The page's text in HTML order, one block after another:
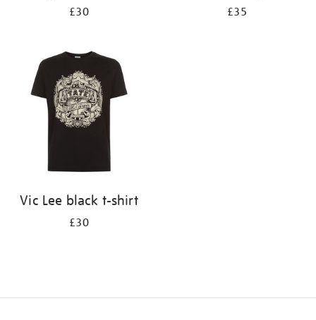
£30 £35
Vic Lee black t-shirt
£30